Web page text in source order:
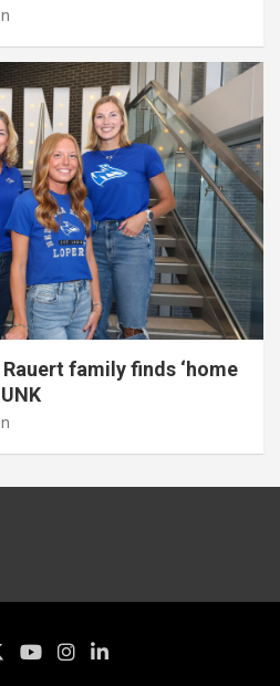
family finds ‘home